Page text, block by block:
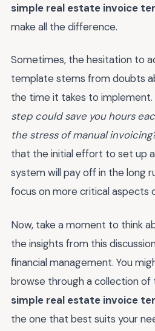
simple real estate invoice
make all the difference.
Sometimes, the hesitation to
template stems from doubts
the time it takes to implement.
step could save you hours
the stress of manual
that the initial effort to set up
system will pay off in the long
focus on more critical aspects
Now, take a moment to think
the insights from this
financial management. You
browse through a collection of
simple real estate invoice
the one that best suits your